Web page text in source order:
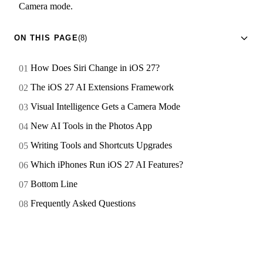
Camera mode.
ON THIS PAGE(8)
How Does Siri Change in iOS 27?
The iOS 27 AI Extensions Framework
Visual Intelligence Gets a Camera Mode
New AI Tools in the Photos App
Writing Tools and Shortcuts Upgrades
Which iPhones Run iOS 27 AI Features?
Bottom Line
Frequently Asked Questions